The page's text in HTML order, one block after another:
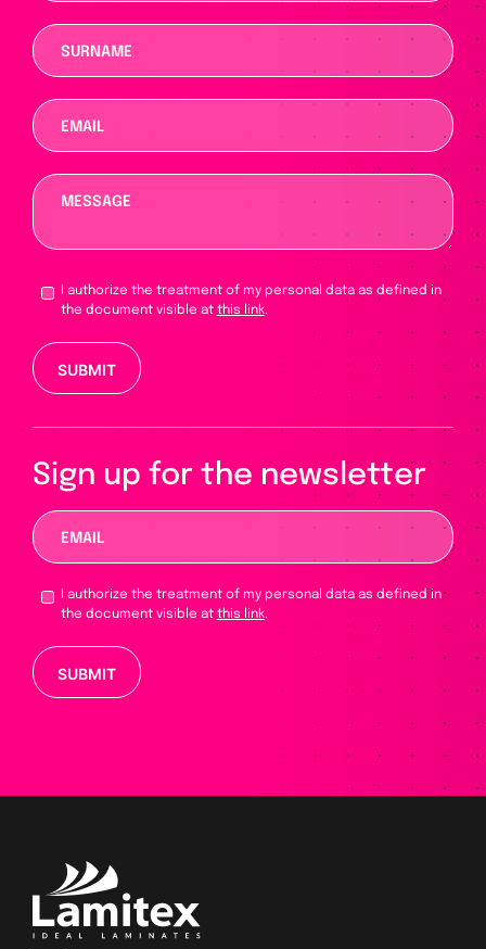
I authorize the treatment of my personal data as defined in
the document visible at this link.
Please leave this field empty.
Sign up for the newsletter
I authorize the treatment of my personal data as defined in
the document visible at this link.
Please leave this field empty.